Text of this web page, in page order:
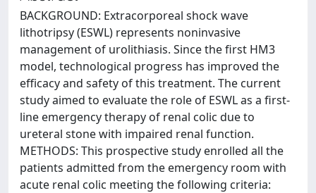
BACKGROUND: Extracorporeal shock wave
lithotripsy (ESWL) represents noninvasive
management of urolithiasis. Since the first HM3
model, technological progress has improved the
efficacy and safety of this treatment. The current
study aimed to evaluate the role of ESWL as a first-
line emergency therapy of renal colic due to
ureteral stone with impaired renal function.
METHODS: This prospective study enrolled all the
patients admitted from the emergency room with
acute renal colic meeting the following criteria: